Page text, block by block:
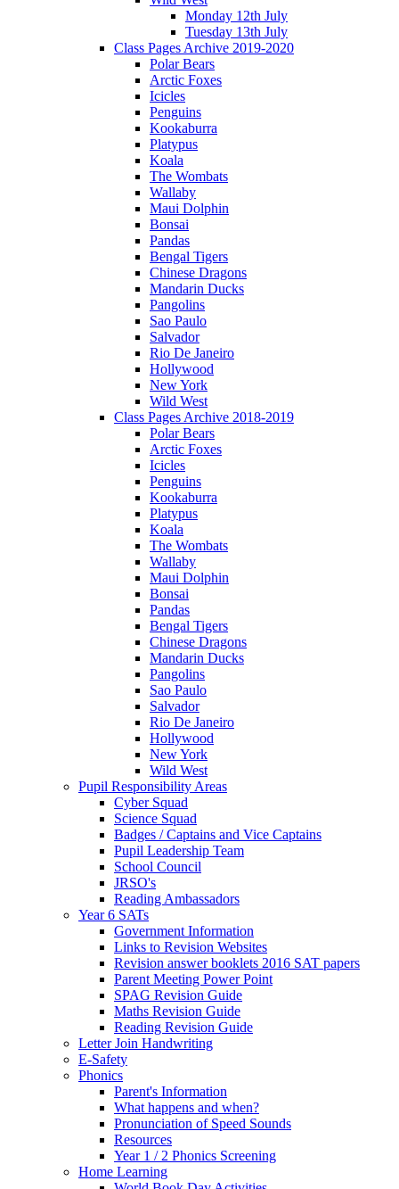
Monday 12th July
Tuesday 13th July
Class Pages Archive 2019-2020
Polar Bears
Arctic Foxes
Icicles
Penguins
Kookaburra
Platypus
Koala
The Wombats
Wallaby
Maui Dolphin
Bonsai
Pandas
Bengal Tigers
Chinese Dragons
Mandarin Ducks
Pangolins
Sao Paulo
Salvador
Rio De Janeiro
Hollywood
New York
Wild West
Class Pages Archive 2018-2019
Polar Bears
Arctic Foxes
Icicles
Penguins
Kookaburra
Platypus
Koala
The Wombats
Wallaby
Maui Dolphin
Bonsai
Pandas
Bengal Tigers
Chinese Dragons
Mandarin Ducks
Pangolins
Sao Paulo
Salvador
Rio De Janeiro
Hollywood
New York
Wild West
Pupil Responsibility Areas
Cyber Squad
Science Squad
Badges / Captains and Vice Captains
Pupil Leadership Team
School Council
JRSO's
Reading Ambassadors
Year 6 SATs
Government Information
Links to Revision Websites
Revision answer booklets 2016 SAT papers
Parent Meeting Power Point
SPAG Revision Guide
Maths Revision Guide
Reading Revision Guide
Letter Join Handwriting
E-Safety
Phonics
Parent's Information
What happens and when?
Pronunciation of Speed Sounds
Resources
Year 1 / 2 Phonics Screening
Home Learning